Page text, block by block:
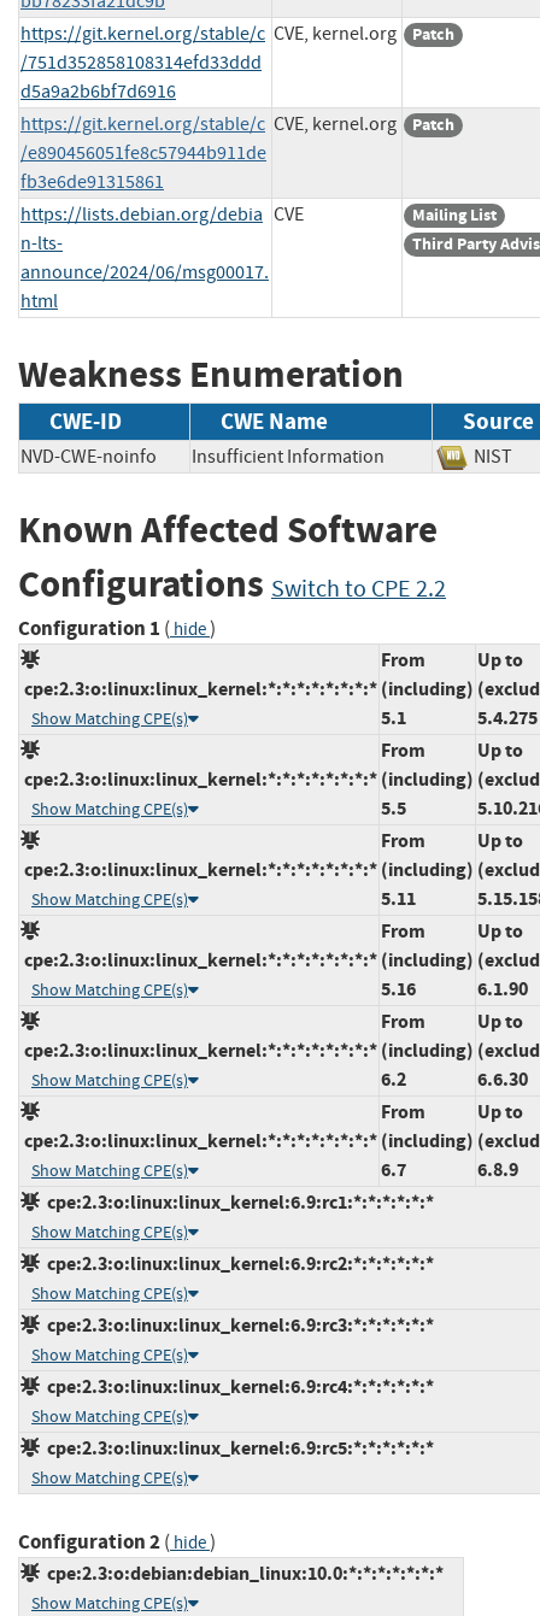
https://git.kernel.org/stable/c
/751d352858108314efd33ddd
d5a9a2b6bf7d6916
CVE, kernel.org Patch
https://git.kernel.org/stable/c
/e890456051fe8c57944b911de
fb3e6de91315861
CVE, kernel.org Patch
https://lists.debian.org/debia
n-lts-
announce/2024/06/msg00017.
html
CVE
Mailing List
Third Party
Weakness Enumeration
CWE-ID CWE Name Source
NVD-CWE-noinfo Insufficient Information
Known Affected Software
Configurations Switch to CPE 2.2
Configuration 1 ( hide)
cpe:2.3:o:linux:linux_kernel:*:*:*:*:*:*:*:*
Show Matching CPE(s)
From
(including)
5.1
Up to
5.4.275
cpe:2.3:o:linux:linux_kernel:*:*:*:*:*:*:*:*
Show Matching CPE(s)
From
(including)
5.5
Up to
cpe:2.3:o:linux:linux_kernel:*:*:*:*:*:*:*:*
Show Matching CPE(s)
From
(including)
5.11
Up to
cpe:2.3:o:linux:linux_kernel:*:*:*:*:*:*:*:*
Show Matching CPE(s)
From
(including)
5.16
Up to
6.1.90
cpe:2.3:o:linux:linux_kernel:*:*:*:*:*:*:*:*
Show Matching CPE(s)
From
(including)
6.2
Up to
6.6.30
cpe:2.3:o:linux:linux_kernel:*:*:*:*:*:*:*:*
Show Matching CPE(s)
From
(including)
6.7
Up to
6.8.9
cpe:2.3:o:linux:linux_kernel:6.9:rc1:*:*:*:*:*:*
Show Matching CPE(s)
cpe:2.3:o:linux:linux_kernel:6.9:rc2:*:*:*:*:*:*
Show Matching CPE(s)
cpe:2.3:o:linux:linux_kernel:6.9:rc3:*:*:*:*:*:*
Show Matching CPE(s)
cpe:2.3:o:linux:linux_kernel:6.9:rc4:*:*:*:*:*:*
Show Matching CPE(s)
cpe:2.3:o:linux:linux_kernel:6.9:rc5:*:*:*:*:*:*
Show Matching CPE(s)
Configuration 2( hide)
cpe:2.3:o:debian:debian_linux:10.0:*:*:*:*:*:*:*
Show Matching CPE(s)